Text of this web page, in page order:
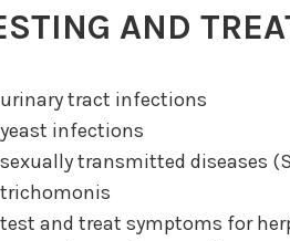
AND
urinary tract infections
yeast infections
sexually transmitted diseases
trichomonis
test and treat symptoms for